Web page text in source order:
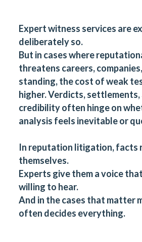
Expert witness services are
deliberately so.
But in cases where
threatens careers,
standing, the cost of weak
higher. Verdicts,
credibility often hinge on
analysis feels inevitable or
In reputation litigation, facts
themselves.
Experts give them a voice
willing to hear.
And in the cases that matter
often decides everything.